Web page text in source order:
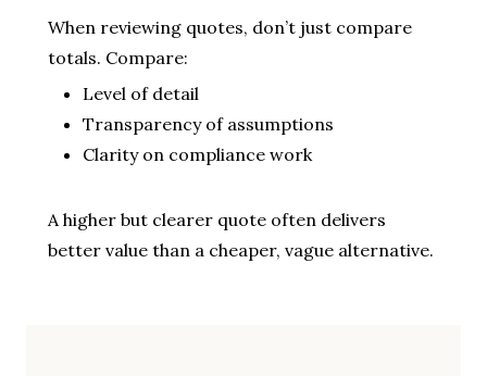
When reviewing quotes, don’t just compare
totals. Compare:
Level of detail
Transparency of assumptions
Clarity on compliance work
A higher but clearer quote often delivers
better value than a cheaper, vague alternative.